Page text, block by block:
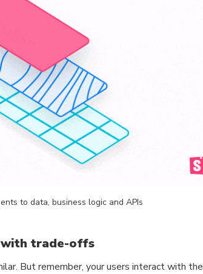
to data, business logic and APIs
with trade-offs
But remember, your users interact with the